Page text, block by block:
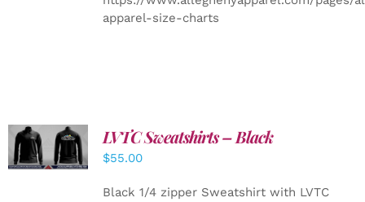
apparel-size-charts
DETAILS
LVTC Sweatshirts – Black
$55.00
Black 1/4 zipper Sweatshirt with LVTC